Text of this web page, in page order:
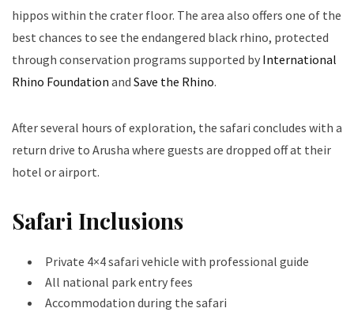
hippos within the crater floor. The area also offers one of the
best chances to see the endangered black rhino, protected
through conservation programs supported by International
Rhino Foundation and Save the Rhino.
After several hours of exploration, the safari concludes with a
return drive to Arusha where guests are dropped off at their
hotel or airport.
Safari Inclusions
Private 4×4 safari vehicle with professional guide
All national park entry fees
Accommodation during the safari